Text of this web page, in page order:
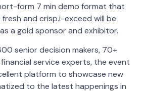
form 7 min demo format that
and crisp.i-exceed will be
a gold sponsor and exhibitor.
senior decision makers, 70+
service experts, the event
platform to showcase new
to the latest happenings in